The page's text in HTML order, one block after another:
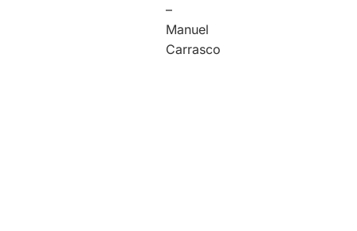
–
Manuel
Carrasco